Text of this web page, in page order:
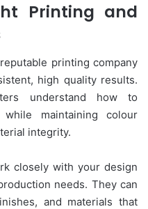
Printing and
printing company
high quality results.
understand how to
maintaining colour
integrity.
closely with your design
needs. They can
and materials that